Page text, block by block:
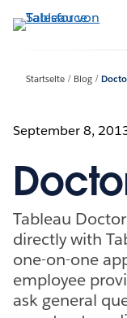
Direkt
zum
Startseite Blog
September 8,
Tableau
directly with
one-on-one
employee
ask general